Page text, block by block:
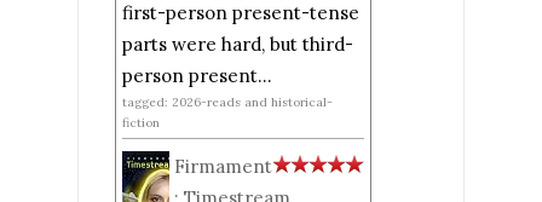
first-person present-tense
parts were hard, but third-
person present...
tagged: 2026-reads and historical-
fiction
Firmament